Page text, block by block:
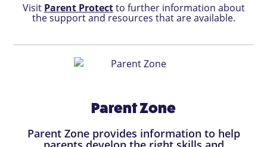
Visit Parent Protectto further information about
the support and resources that are available.
Parent Zone
Parent Zone provides information to help